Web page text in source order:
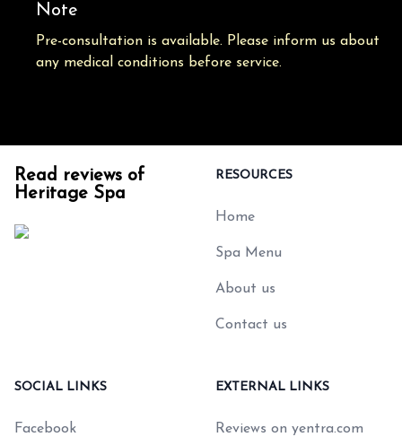
Note
Pre-consultation is available. Please inform us about
any medical conditions before service.
Read reviews of
Heritage Spa
RESOURCES
Home
Spa Menu
About us
Contact us
SOCIAL LINKS
Facebook
EXTERNAL LINKS
Reviews on yentra.com